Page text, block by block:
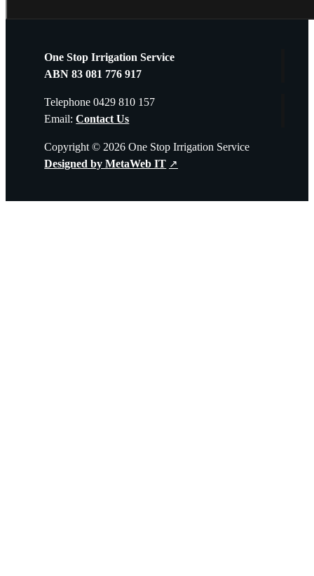
One Stop Irrigation Service
ABN 83 081 776 917
Telephone 0429 810 157
Email:Contact Us
Copyright © 2026 One Stop Irrigation Service
Designed by MetaWeb IT